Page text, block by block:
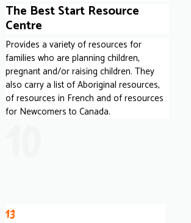
The Best Start Resource
Centre
Provides a variety of resources for
families who are planning children,
pregnant and/or raising children. They
also carry a list of Aboriginal resources,
of resources in French and of resources
for Newcomers to Canada.
13